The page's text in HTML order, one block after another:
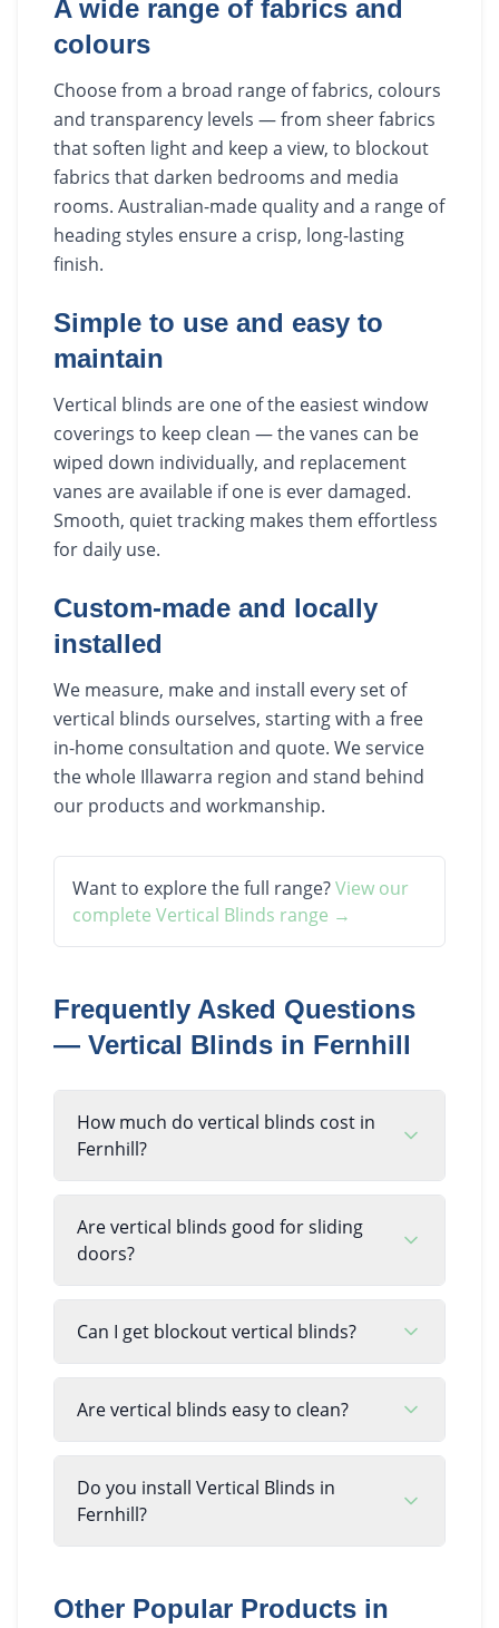
A wide range of fabrics and
colours
Choose from a broad range of fabrics, colours
and transparency levels — from sheer fabrics
that soften light and keep a view, to blockout
fabrics that darken bedrooms and media
rooms. Australian-made quality and a range of
heading styles ensure a crisp, long-lasting
finish.
Simple to use and easy to
maintain
Vertical blinds are one of the easiest window
coverings to keep clean — the vanes can be
wiped down individually, and replacement
vanes are available if one is ever damaged.
Smooth, quiet tracking makes them effortless
for daily use.
Custom-made and locally
installed
We measure, make and install every set of
vertical blinds ourselves, starting with a free
in-home consultation and quote. We service
the whole Illawarra region and stand behind
our products and workmanship.
Want to explore the full range?View our
complete Vertical Blinds range →
Frequently Asked Questions
— Vertical Blinds in Fernhill
How much do vertical blinds cost in
Fernhill?
Are vertical blinds good for sliding
doors?
Can I get blockout vertical blinds?
Are vertical blinds easy to clean?
Do you install Vertical Blinds in
Fernhill?
Other Popular Products in